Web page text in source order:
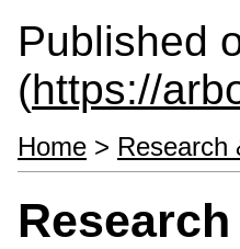
Published
(https://
Home > Research